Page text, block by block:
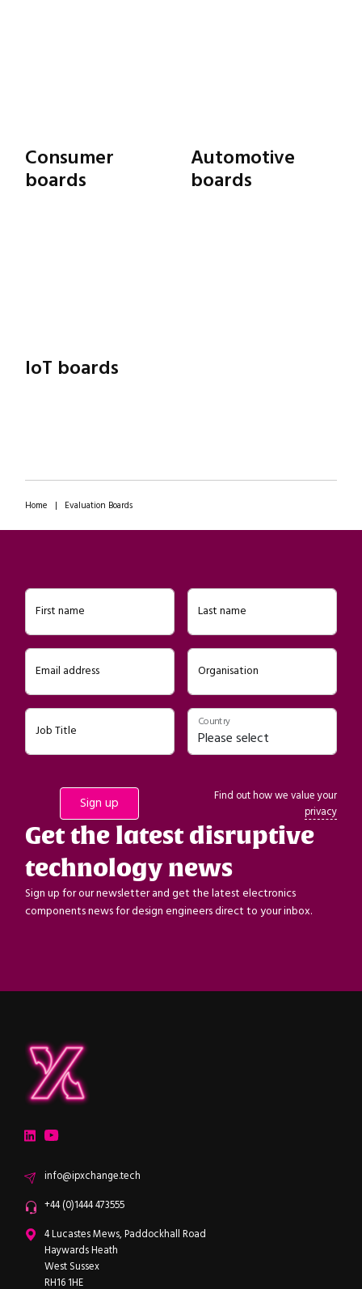
Close navigation
Consumer
boards
Automotive
boards
IoT boards
Home | Evaluation Boards
First name Last name
Email address Organisation
Job Title
Country
Find out how we value your
privacy
Get the latest disruptive
technology news
Sign up for our newsletter and get the latest electronics
components news for design engineers direct to your inbox.
LinkedInYouTube
Emailinfo@ipxchange.tech
Office phone
+44 (0)1444 473555
ipXchange
4 Lucastes Mews, Paddockhall Road
Haywards Heath
West Sussex
RH16 1HE